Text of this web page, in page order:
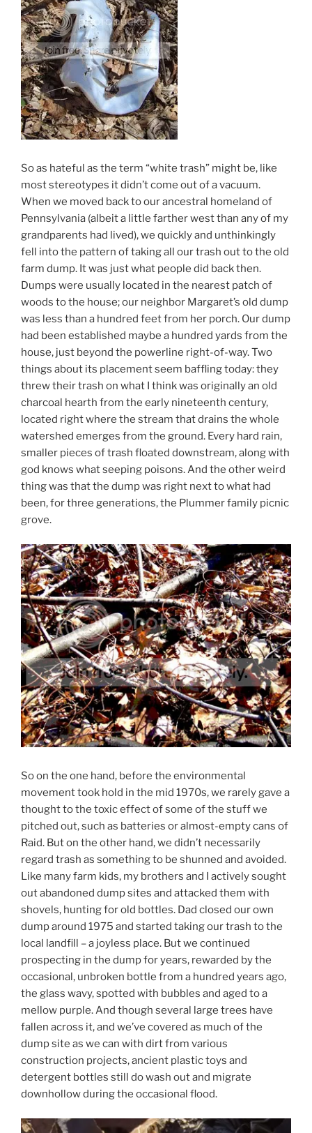
So as hateful as the term “white trash” might be, like
most stereotypes it didn’t come out of a vacuum.
When we moved back to our ancestral homeland of
Pennsylvania (albeit a little farther west than any of my
grandparents had lived), we quickly and unthinkingly
fell into the pattern of taking all our trash out to the old
farm dump. It was just what people did back then.
Dumps were usually located in the nearest patch of
woods to the house; our neighbor Margaret’s old dump
was less than a hundred feet from her porch. Our dump
had been established maybe a hundred yards from the
house, just beyond the powerline right-of-way. Two
things about its placement seem baffling today: they
threw their trash on what I think was originally an old
charcoal hearth from the early nineteenth century,
located right where the stream that drains the whole
watershed emerges from the ground. Every hard rain,
smaller pieces of trash floated downstream, along with
god knows what seeping poisons. And the other weird
thing was that the dump was right next to what had
been, for three generations, the Plummer family picnic
grove.
So on the one hand, before the environmental
movement took hold in the mid 1970s, we rarely gave a
thought to the toxic effect of some of the stuff we
pitched out, such as batteries or almost-empty cans of
Raid. But on the other hand, we didn’t necessarily
regard trash as something to be shunned and avoided.
Like many farm kids, my brothers and I actively sought
out abandoned dump sites and attacked them with
shovels, hunting for old bottles. Dad closed our own
dump around 1975 and started taking our trash to the
local landfill – a joyless place. But we continued
prospecting in the dump for years, rewarded by the
occasional, unbroken bottle from a hundred years ago,
the glass wavy, spotted with bubbles and aged to a
mellow purple. And though several large trees have
fallen across it, and we’ve covered as much of the
dump site as we can with dirt from various
construction projects, ancient plastic toys and
detergent bottles still do wash out and migrate
downhollow during the occasional flood.